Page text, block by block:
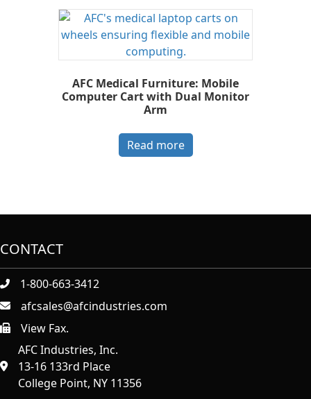
AFC Medical Furniture: Mobile
Computer Cart with Dual Monitor
Arm
Read more
CONTACT
1-800-663-3412
afcsales@afcindustries.com
https://afcindustries.com/contact/#:~:text=Fax
View Fax.
AFC Industries, Inc.
13-16 133rd Place
College Point, NY 11356